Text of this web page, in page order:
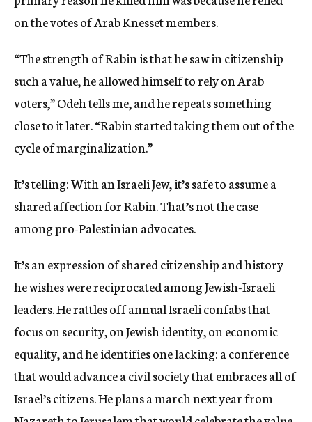
on the votes of Arab Knesset members.
“The strength of Rabin is that he saw in citizenship
such a value, he allowed himself to rely on Arab
voters,” Odeh tells me, and he repeats something
close to it later. “Rabin started taking them out of the
cycle of marginalization.”
It’s telling: With an Israeli Jew, it’s safe to assume a
shared affection for Rabin. That’s not the case
among pro-Palestinian advocates.
It’s an expression of shared citizenship and history
he wishes were reciprocated among Jewish-Israeli
leaders. He rattles off annual Israeli confabs that
focus on security, on Jewish identity, on economic
equality, and he identifies one lacking: a conference
that would advance a civil society that embraces all of
Israel’s citizens. He plans a march next year from